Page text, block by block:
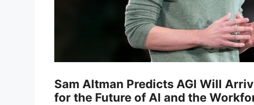
Sam Altman Predicts AGI Will
for the Future of AI and the